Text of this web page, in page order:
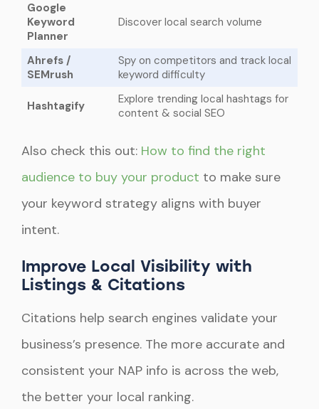
Google
Keyword
Planner
Discover local search volume
Ahrefs /
SEMrush
Spy on competitors and track local
keyword difficulty
Hashtagify
Explore trending local hashtags for
content & social SEO
Also check this out: How to find the right
audience to buy your product to make sure
your keyword strategy aligns with buyer
intent.
Improve Local Visibility with
Listings & Citations
Citations help search engines validate your
business’s presence. The more accurate and
consistent your NAP info is across the web,
the better your local ranking.